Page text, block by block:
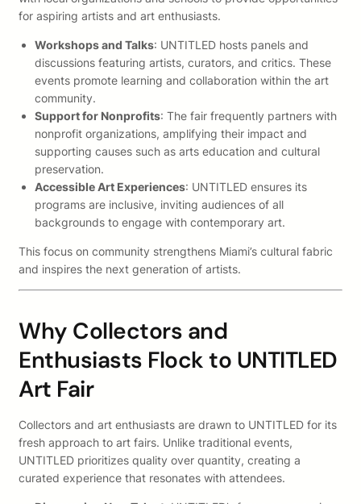
for aspiring artists and art enthusiasts.
Workshops and Talks: UNTITLED hosts panels and
discussions featuring artists, curators, and critics. These
events promote learning and collaboration within the art
community.
Support for Nonprofits: The fair frequently partners with
nonprofit organizations, amplifying their impact and
supporting causes such as arts education and cultural
preservation.
Accessible Art Experiences: UNTITLED ensures its
programs are inclusive, inviting audiences of all
backgrounds to engage with contemporary art.
This focus on community strengthens Miami’s cultural fabric
and inspires the next generation of artists.
Why Collectors and
Enthusiasts Flock to UNTITLED
Art Fair
Collectors and art enthusiasts are drawn to UNTITLED for its
fresh approach to art fairs. Unlike traditional events,
UNTITLED prioritizes quality over quantity, creating a
curated experience that resonates with attendees.